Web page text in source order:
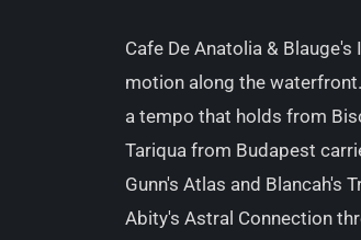
Cafe De Anatolia &
motion along the
a tempo that holds from
Tariqua from Budapest
Gunn's Atlas and Blancah's
Abity's Astral Connection